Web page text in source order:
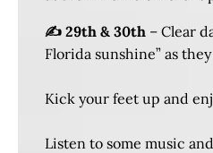
✍️ 29th & 30th – Clear
Florida sunshine” as they
Kick your feet up and
Listen to some music